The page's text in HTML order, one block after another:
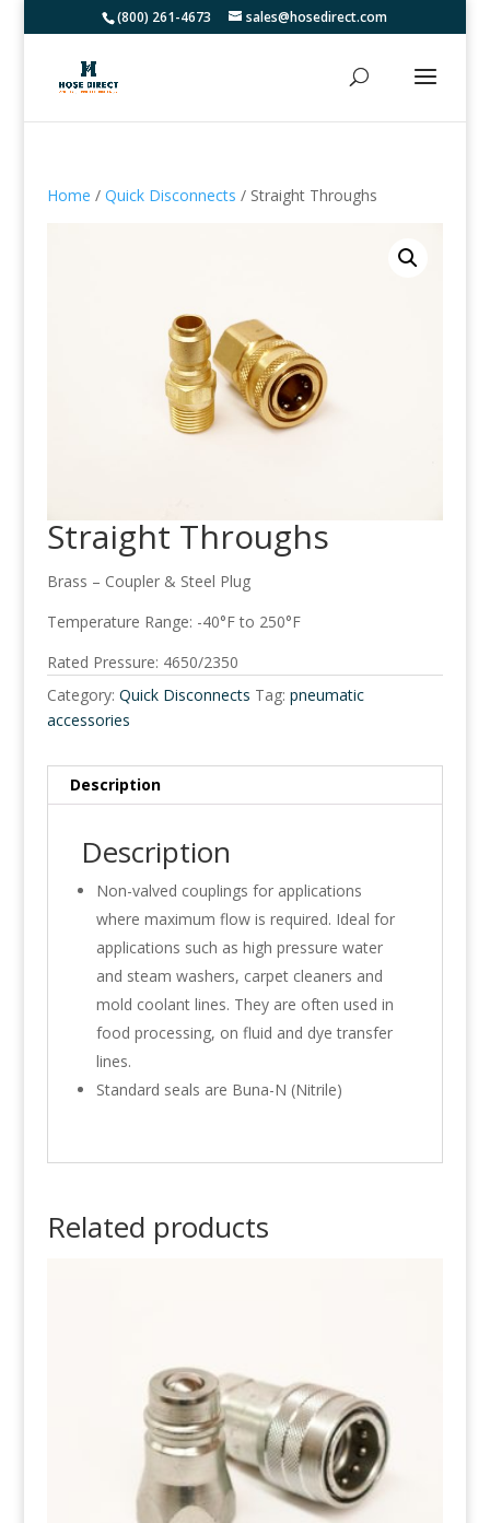
(800) 261-4673 sales@hosedirect.com
Home / Quick Disconnects / Straight Throughs
Straight Throughs
Brass – Coupler & Steel Plug
Temperature Range: -40°F to 250°F
Rated Pressure: 4650/2350
Category: Quick Disconnects Tag: pneumatic
accessories
Description
Description
Non-valved couplings for applications
where maximum flow is required. Ideal for
applications such as high pressure water
and steam washers, carpet cleaners and
mold coolant lines. They are often used in
food processing, on fluid and dye transfer
lines.
Standard seals are Buna-N (Nitrile)
Related products